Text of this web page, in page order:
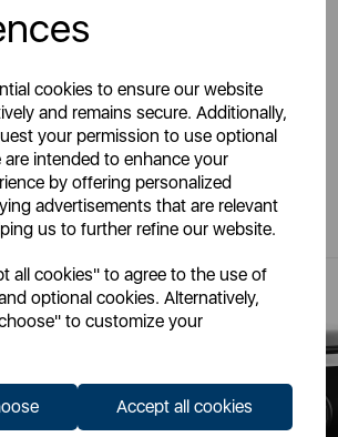
cookies to ensure our website
and remains secure. Additionally,
your permission to use optional
are intended to enhance your
by offering personalized
advertisements that are relevant
us to further refine our website.
all cookies" to agree to the use of
optional cookies. Alternatively,
to customize your
Accept all cookies
May Also Like